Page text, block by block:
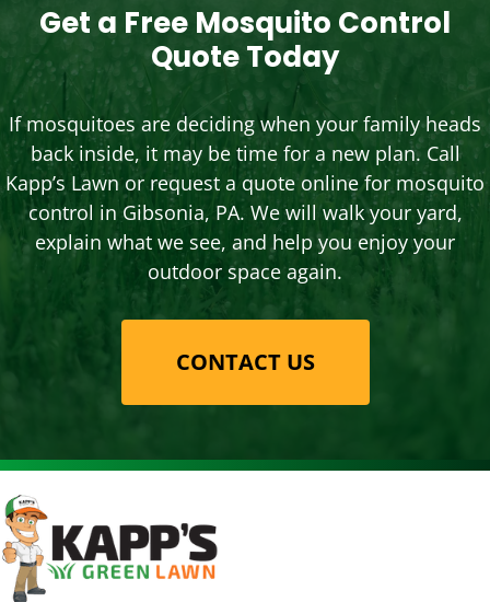
Get a Free Mosquito Control
Quote Today
If mosquitoes are deciding when your family heads
back inside, it may be time for a new plan. Call
Kapp’s Lawn or request a quote online for mosquito
control in Gibsonia, PA. We will walk your yard,
explain what we see, and help you enjoy your
outdoor space again.
CONTACT US